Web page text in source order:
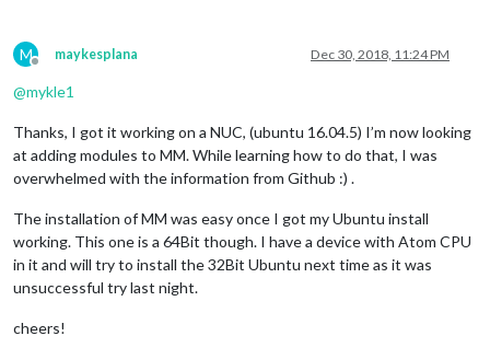
M
Offline
maykesplana Dec 30, 2018, 11:24 PM
@mykle1
Thanks, I got it working on a NUC, (ubuntu 16.04.5) I’m now looking
at adding modules to MM. While learning how to do that, I was
overwhelmed with the information from Github :) .
The installation of MM was easy once I got my Ubuntu install
working. This one is a 64Bit though. I have a device with Atom CPU
in it and will try to install the 32Bit Ubuntu next time as it was
unsuccessful try last night.
cheers!